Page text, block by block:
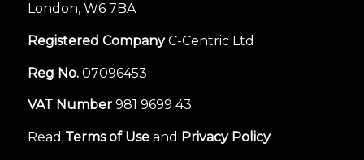
London, W6 7BA
Registered CompanyC-Centric Ltd
Reg No.07096453
VAT Number981 9699 43
Read Terms of Useand Privacy Policy